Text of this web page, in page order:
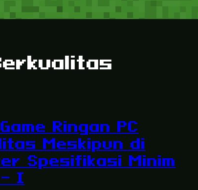
Ringan PC
Meskipun di
Spesifikasi Minim
I